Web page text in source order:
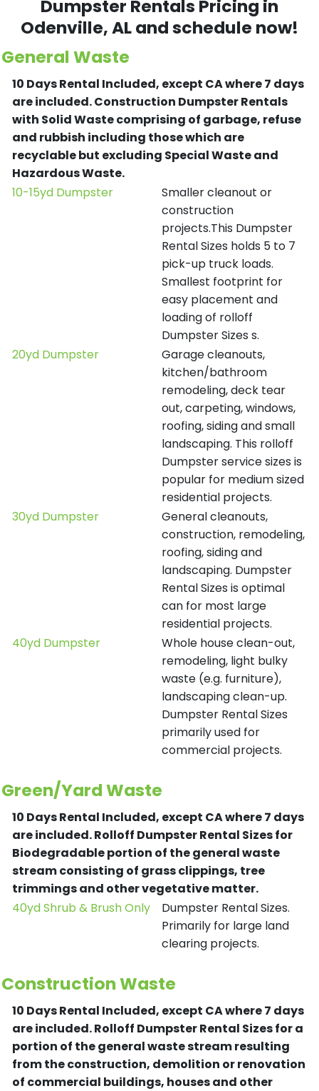
Dumpster Rentals Pricing in
Odenville, AL and schedule now!
General Waste
10 Days Rental Included, except CA where 7 days
are included.Construction Dumpster Rentals
with Solid Waste comprising of garbage, refuse
and rubbish including those which are
recyclable but excluding Special Waste and
Hazardous Waste.
10-15yd Dumpster
Smaller cleanout or
construction
projects.This Dumpster
Rental Sizes holds 5 to 7
pick-up truck loads.
Smallest footprint for
easy placement and
loading of rolloff
Dumpster Sizes s.
20yd Dumpster
Garage cleanouts,
kitchen/bathroom
remodeling, deck tear
out, carpeting, windows,
roofing, siding and small
landscaping. This rolloff
Dumpster service sizes is
popular for medium sized
residential projects.
30yd Dumpster
General cleanouts,
construction, remodeling,
roofing, siding and
landscaping. Dumpster
Rental Sizes is optimal
can for most large
residential projects.
40yd Dumpster
Whole house clean-out,
remodeling, light bulky
waste (e.g. furniture),
landscaping clean-up.
Dumpster Rental Sizes
primarily used for
commercial projects.
Green/Yard Waste
10 Days Rental Included, except CA where 7 days
are included.Rolloff Dumpster Rental Sizes for
Biodegradable portion of the general waste
stream consisting of grass clippings, tree
trimmings and other vegetative matter.
40yd Shrub & Brush Only
Dumpster Rental Sizes.
Primarily for large land
clearing projects.
Construction Waste
10 Days Rental Included, except CA where 7 days
are included.Rolloff Dumpster Rental Sizes for a
portion of the general waste stream resulting
from the construction, demolition or renovation
of commercial buildings, houses and other